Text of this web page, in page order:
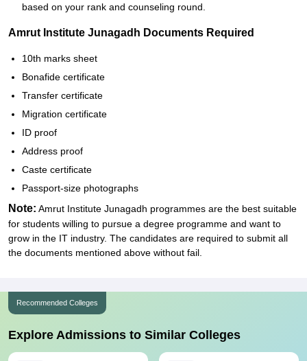
based on your rank and counseling round.
Amrut Institute Junagadh Documents Required
10th marks sheet
Bonafide certificate
Transfer certificate
Migration certificate
ID proof
Address proof
Caste certificate
Passport-size photographs
Note: Amrut Institute Junagadh programmes are the best suitable
for students willing to pursue a degree programme and want to
grow in the IT industry. The candidates are required to submit all
the documents mentioned above without fail.
Recommended Colleges
Explore Admissions to Similar Colleges